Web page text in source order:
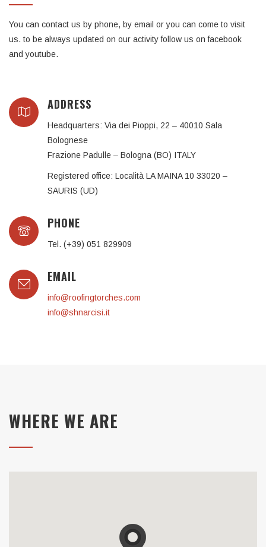
You can contact us by phone, by email or you can come to visit
us. to be always updated on our activity follow us on facebook
and youtube.
ADDRESS
Headquarters: Via dei Pioppi, 22 – 40010 Sala
Bolognese
Frazione Padulle – Bologna (BO) ITALY
Registered office: Località LA MAINA 10 33020 –
SAURIS (UD)
PHONE
Tel. (+39) 051 829909
EMAIL
info@roofingtorches.com
info@shnarcisi.it
WHERE WE ARE